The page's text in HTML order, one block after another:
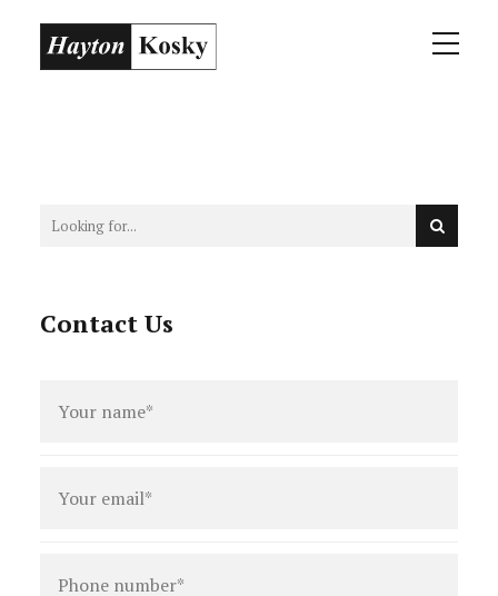
Contact Us
name *
number *